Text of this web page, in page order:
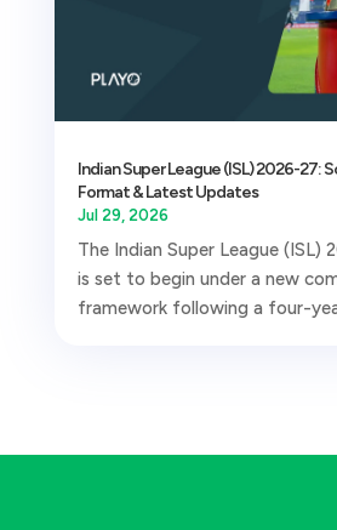
Indian Super League (ISL) 2026-27:
Format & Latest Updates
Jul 29, 2026
The Indian Super League (ISL)
is set to begin under a new
framework following a four-